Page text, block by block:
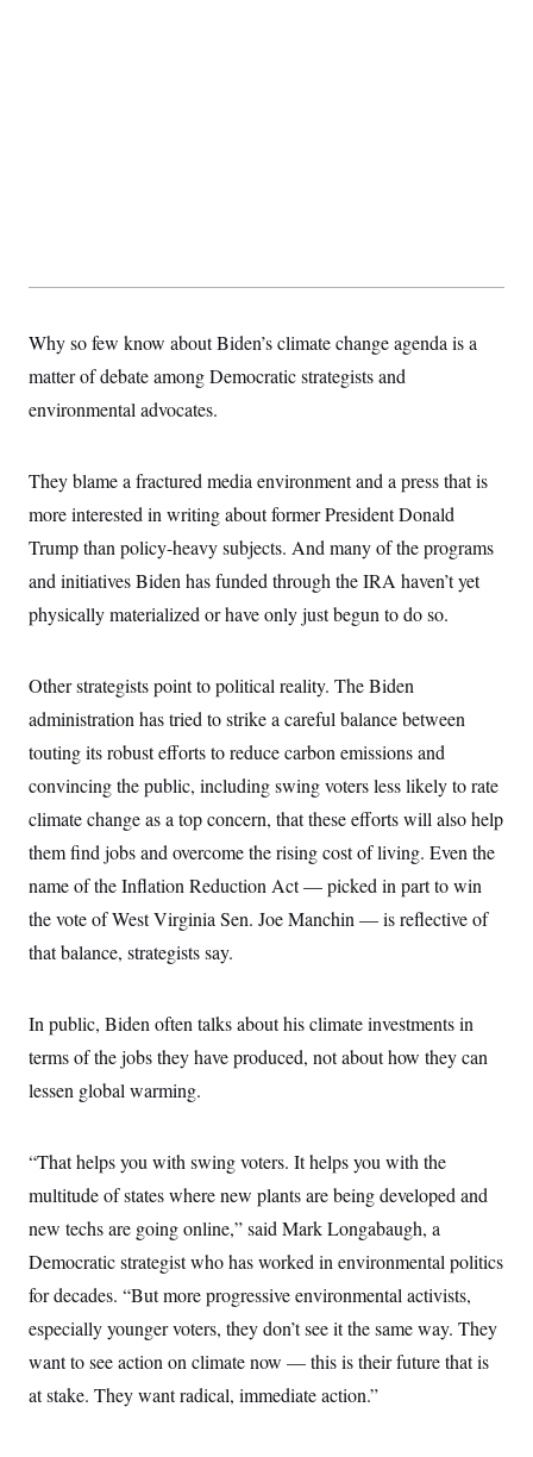
Why so few know about Biden’s climate change agenda is a
matter of debate among Democratic strategists and
environmental advocates.
They blame a fractured media environment and a press that is
more interested in writing about former President Donald
Trump than policy-heavy subjects. And many of the programs
and initiatives Biden has funded through the IRA haven’t yet
physically materialized or have only just begun to do so.
Other strategists point to political reality. The Biden
administration has tried to strike a careful balance between
touting its robust efforts to reduce carbon emissions and
convincing the public, including swing voters less likely to rate
climate change as a top concern, that these efforts will also help
them find jobs and overcome the rising cost of living. Even the
name of the Inflation Reduction Act — picked in part to win
the vote of West Virginia Sen. Joe Manchin — is reflective of
that balance, strategists say.
In public, Biden often talks about his climate investments in
terms of the jobs they have produced, not about how they can
lessen global warming.
“That helps you with swing voters. It helps you with the
multitude of states where new plants are being developed and
new techs are going online,” said Mark Longabaugh, a
Democratic strategist who has worked in environmental politics
for decades. “But more progressive environmental activists,
especially younger voters, they don’t see it the same way. They
want to see action on climate now — this is their future that is
at stake. They want radical, immediate action.”